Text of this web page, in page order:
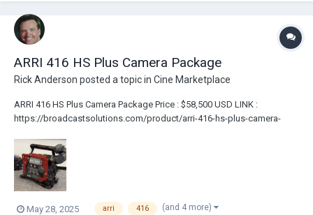
ARRI 416 HS Plus Camera Package
Rick Anderson posted a topic in Cine Marketplace
ARRI 416 HS Plus Camera Package Price : $58,500 USD LINK :
https://broadcastsolutions.com/product/arri-416-hs-plus-camera-
is 1.78 | 1.33 Safe With a Centre Cross In The Middle Arri Eyepiece
Extension...
May 28, 2025 arri 416 (and 4 more)